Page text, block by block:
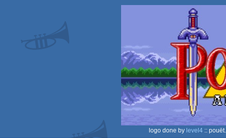
logo done by level4 ::